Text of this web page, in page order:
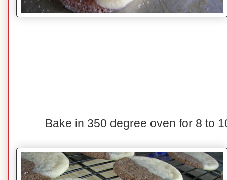
Bake in 350 degree oven for 8 to